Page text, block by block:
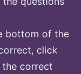
bottom of the
click
the correct